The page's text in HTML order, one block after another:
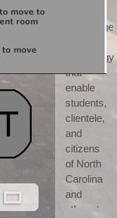
knowledge
technology
that
enable
students,
clientele,
and
citizens
of North
Carolina
and
others to